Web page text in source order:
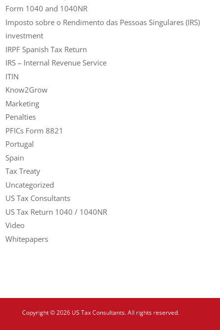
Form 1040 and 1040NR
Imposto sobre o Rendimento das Pessoas Singulares (IRS)
investment
IRPF Spanish Tax Return
IRS – Internal Revenue Service
ITIN
Know2Grow
Marketing
Penalties
PFICs Form 8821
Portugal
Spain
Tax Treaty
Uncategorized
US Tax Consultants
US Tax Return 1040 / 1040NR
Video
Whitepapers
Copyright © 2026 US Tax Consultants. All rights reserved.